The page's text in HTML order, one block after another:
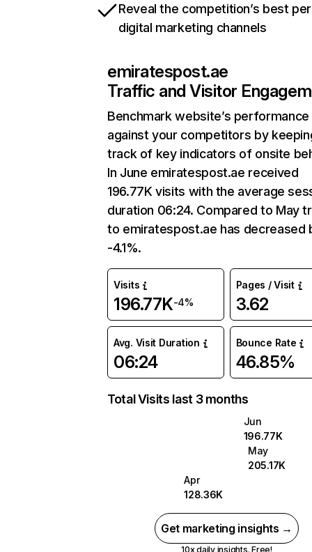
Reveal the competition’s best
digital marketing channels
emiratespost.ae
Traffic and Visitor
Benchmark website’s performance
against your competitors by
track of key indicators of onsite
In June emiratespost.ae received
196.77K visits with the average
duration 06:24. Compared to May
to emiratespost.ae has decreased
-4.1%.
Visits
196.77K-4%
Pages / Visit
3.62
Avg. Visit Duration
06:24
Bounce Rate
46.85%
Total Visits last 3 months
Jun
196.77K
May
205.17K
Apr
128.36K
Get marketing insights →
10x daily insights. Free!